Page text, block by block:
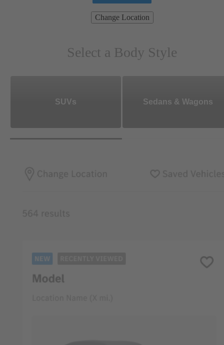
Change Location
Select a Body Style
SUVs Sedans & Wagons